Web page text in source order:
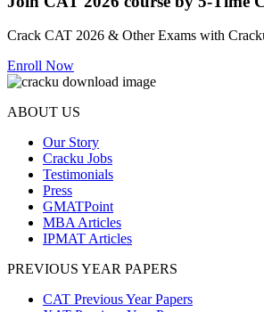
Crack CAT 2026 & Other Exams with
Enroll Now
ABOUT US
Our Story
Cracku Jobs
Testimonials
Press
GMATPoint
MBA Articles
IPMAT Articles
PREVIOUS YEAR PAPERS
CAT Previous Year Papers